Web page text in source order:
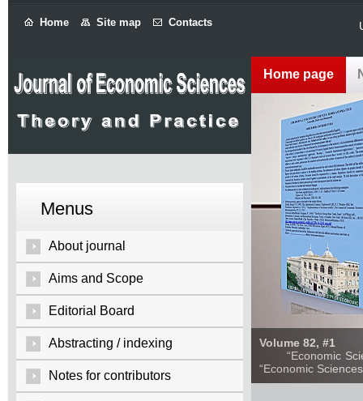
Home Site map Contacts
Menus
About journal
Aims and Scope
Editorial Board
Abstracting / indexing
Notes for contributors
Home page
Volume 82, #1
“Economic
“Economic